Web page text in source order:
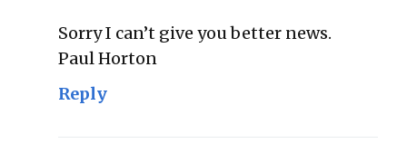
Sorry I can’t give you better news.
Paul Horton
Reply